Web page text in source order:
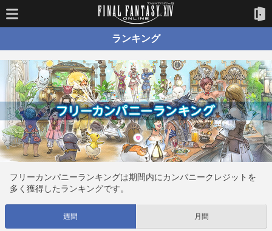
ランキング
フリーカンパニーランキングは期間内にカンパニークレジットを
多く獲得したランキングです。
週間 月間